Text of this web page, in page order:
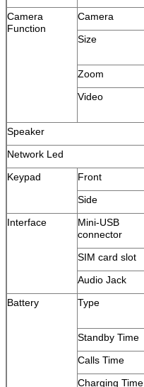
Camera
Function
Camera
Size
Zoom
Video
Speaker
Network Led
Keypad
Front
Side
Interface
Mini-USB
connector
SIM card slot
Audio Jack
Battery
Type
Standby Time
Calls Time
Charging Time